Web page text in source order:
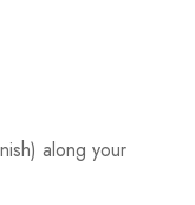
along your